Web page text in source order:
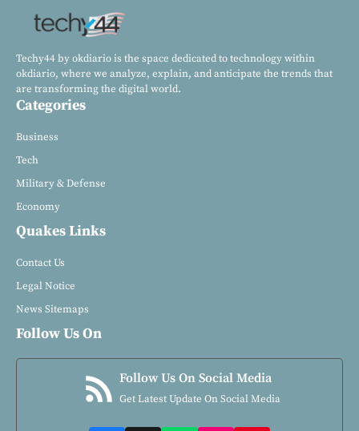
Techy44 by okdiario is the space dedicated to technology within
okdiario, where we analyze, explain, and anticipate the trends that
are transforming the digital world.
Categories
Business
Tech
Military & Defense
Economy
Quakes Links
Contact Us
Legal Notice
News Sitemaps
Follow Us On
Follow Us On Social Media
Get Latest Update On Social Media